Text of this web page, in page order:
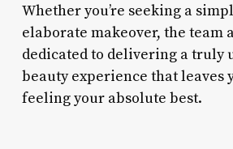
Whether you’re seeking a
elaborate makeover, the team
dedicated to delivering a truly
beauty experience that leaves
feeling your absolute best.